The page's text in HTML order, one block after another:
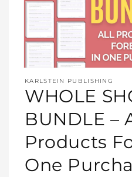
media
1
in
KARLSTEIN PUBLISHING
WHOLE
BUNDLE –
Products
One